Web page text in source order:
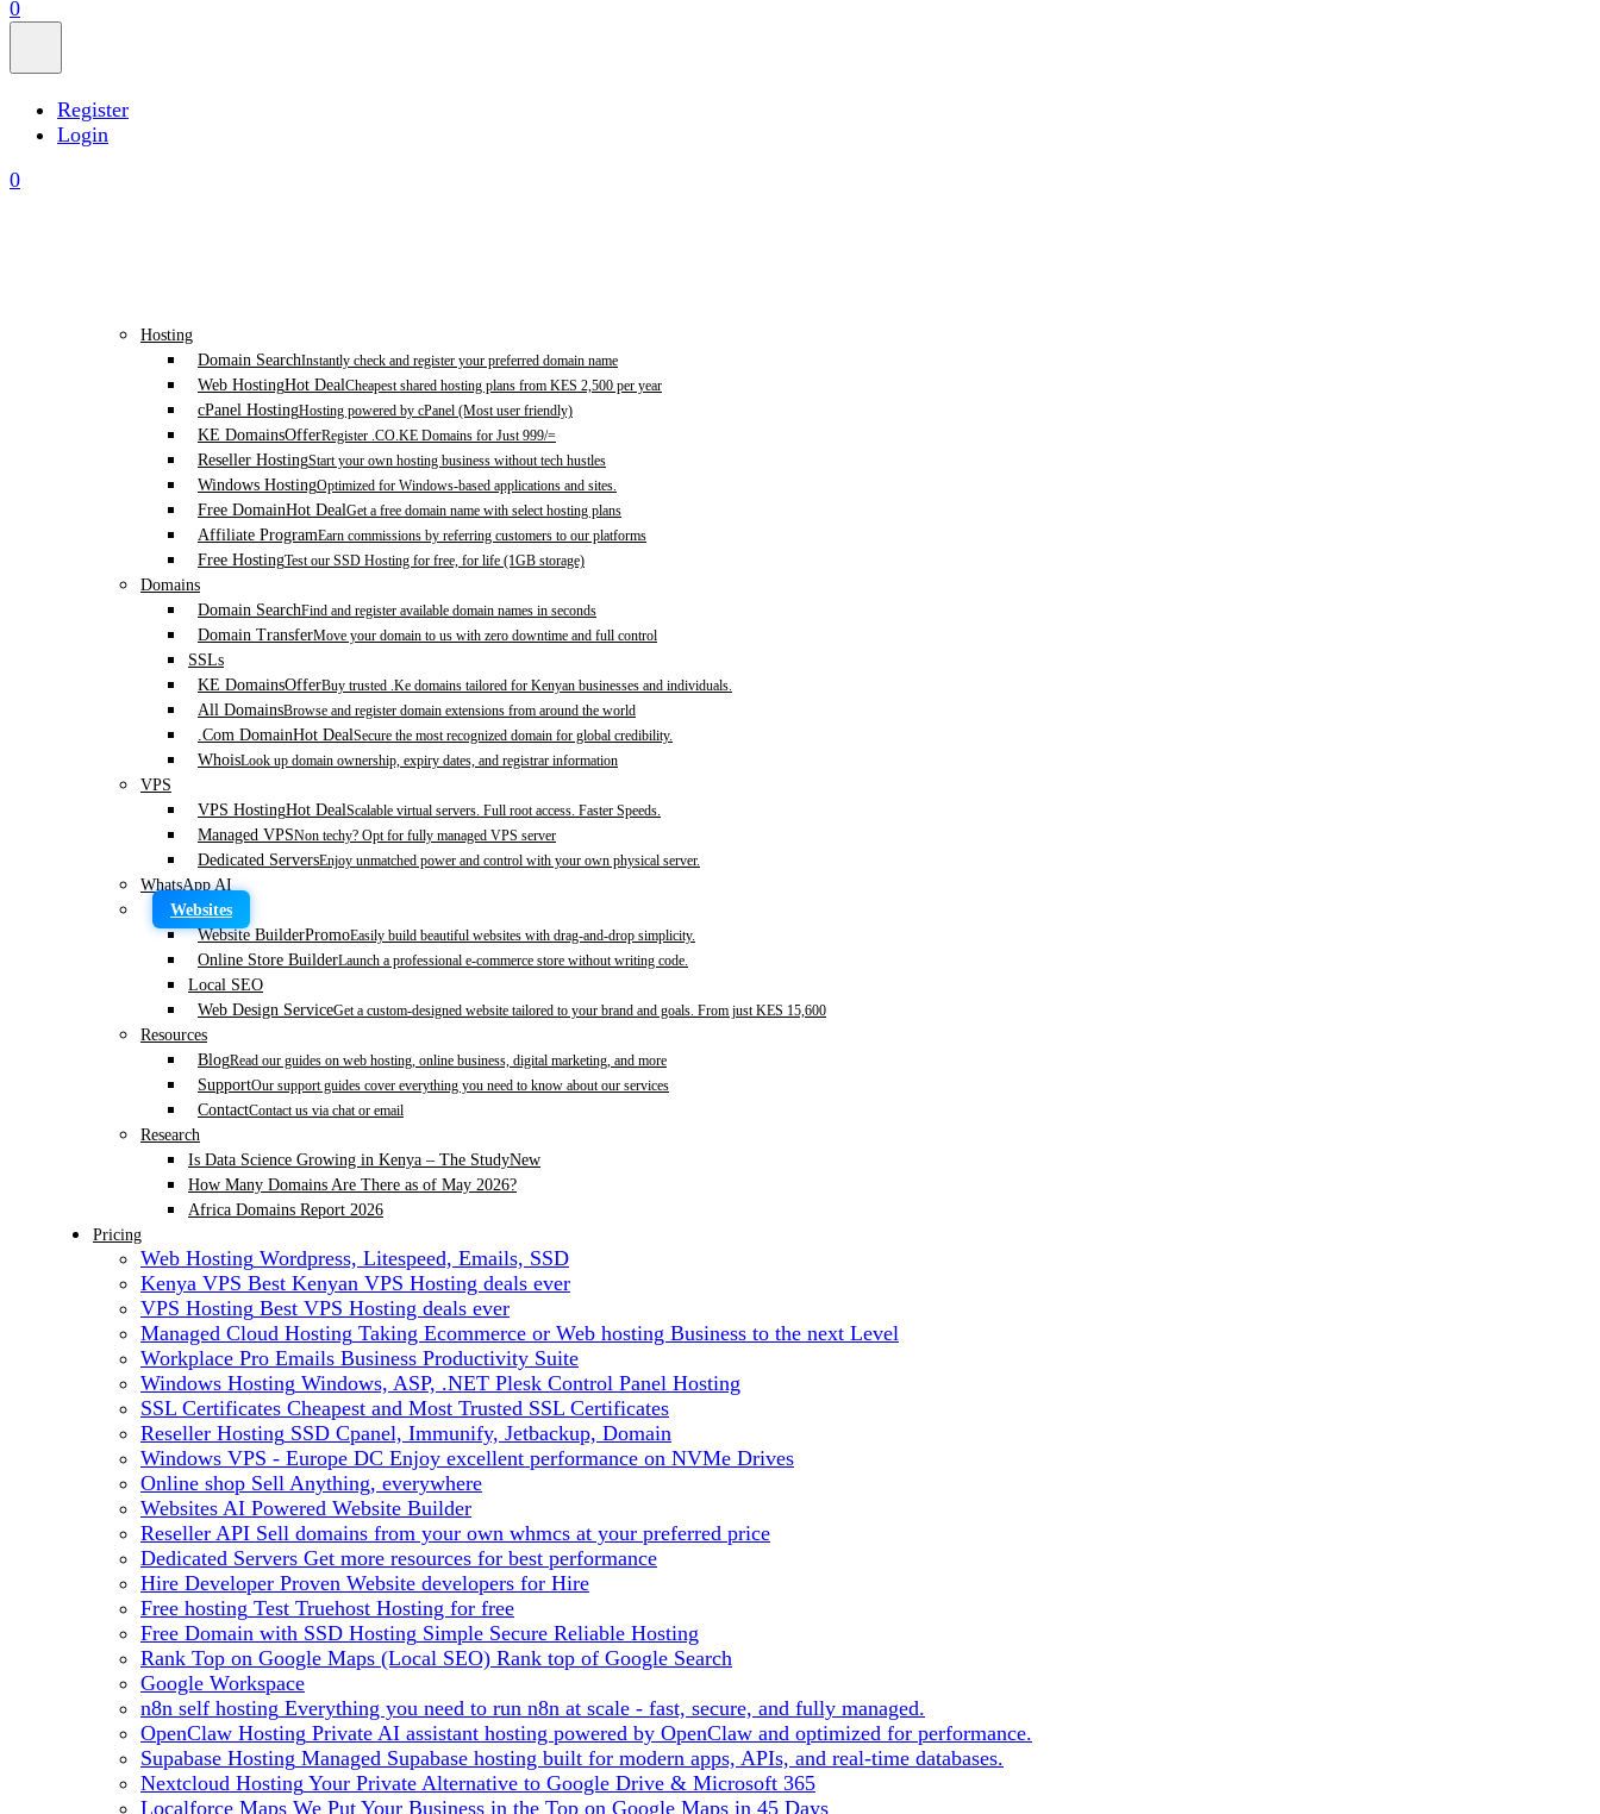
0
Register
Login
0
Hosting
Domain SearchInstantly check and register your preferred domain name
Web HostingHot DealCheapest shared hosting plans from KES 2,500 per year
cPanel HostingHosting powered by cPanel (Most user friendly)
KE DomainsOfferRegister .CO.KE Domains for Just 999/=
Reseller HostingStart your own hosting business without tech hustles
Windows HostingOptimized for Windows-based applications and sites.
Free DomainHot DealGet a free domain name with select hosting plans
Affiliate ProgramEarn commissions by referring customers to our platforms
Free HostingTest our SSD Hosting for free, for life (1GB storage)
Domains
Domain SearchFind and register available domain names in seconds
Domain TransferMove your domain to us with zero downtime and full control
SSLs
KE DomainsOfferBuy trusted .Ke domains tailored for Kenyan businesses and individuals.
All DomainsBrowse and register domain extensions from around the world
.Com DomainHot DealSecure the most recognized domain for global credibility.
WhoisLook up domain ownership, expiry dates, and registrar information
VPS
VPS HostingHot DealScalable virtual servers. Full root access. Faster Speeds.
Managed VPSNon techy? Opt for fully managed VPS server
Dedicated ServersEnjoy unmatched power and control with your own physical server.
WhatsApp AI
Websites
Website BuilderPromoEasily build beautiful websites with drag-and-drop simplicity.
Online Store BuilderLaunch a professional e-commerce store without writing code.
Local SEO
Web Design ServiceGet a custom-designed website tailored to your brand and goals. From just KES 15,600
Resources
BlogRead our guides on web hosting, online business, digital marketing, and more
SupportOur support guides cover everything you need to know about our services
ContactContact us via chat or email
Research
Is Data Science Growing in Kenya – The StudyNew
How Many Domains Are There as of May 2026?
Africa Domains Report 2026
Pricing
Web Hosting Wordpress, Litespeed, Emails, SSD
Kenya VPS Best Kenyan VPS Hosting deals ever
VPS Hosting Best VPS Hosting deals ever
Managed Cloud Hosting Taking Ecommerce or Web hosting Business to the next Level
Workplace Pro Emails Business Productivity Suite
Windows Hosting Windows, ASP, .NET Plesk Control Panel Hosting
SSL Certificates Cheapest and Most Trusted SSL Certificates
Reseller Hosting SSD Cpanel, Immunify, Jetbackup, Domain
Windows VPS - Europe DC Enjoy excellent performance on NVMe Drives
Online shop Sell Anything, everywhere
Websites AI Powered Website Builder
Reseller API Sell domains from your own whmcs at your preferred price
Dedicated Servers Get more resources for best performance
Hire Developer Proven Website developers for Hire
Free hosting Test Truehost Hosting for free
Free Domain with SSD Hosting Simple Secure Reliable Hosting
Rank Top on Google Maps (Local SEO) Rank top of Google Search
Google Workspace
n8n self hosting Everything you need to run n8n at scale - fast, secure, and fully managed.
OpenClaw Hosting Private AI assistant hosting powered by OpenClaw and optimized for performance.
Supabase Hosting Managed Supabase hosting built for modern apps, APIs, and real-time databases.
Nextcloud Hosting Your Private Alternative to Google Drive & Microsoft 365
Localforce Maps We Put Your Business in the Top on Google Maps in 45 Days